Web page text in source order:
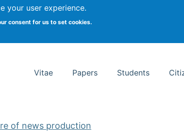
your user experience.
consent for us to set cookies.
School of Information Studies
Vitae Papers Students
of news production